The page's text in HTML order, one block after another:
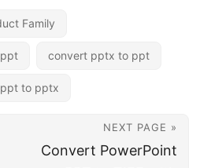
Family
convert pptx to ppt
to pptx
NEXT PAGE »
Convert PowerPoint